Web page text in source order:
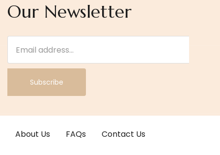
Our Newsletter
Subscribe
About Us FAQs Contact Us